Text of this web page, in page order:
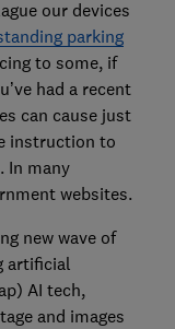
our devices
parking
to some, if
had a recent
can cause just
instruction to
In many
websites.
new wave of
artificial
AI tech,
and images